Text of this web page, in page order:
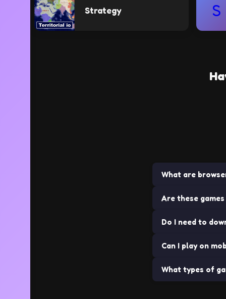
Strategy S
What are
Browser games
Are these
Yes! All
Do I need to
No downloads
Can I play on
Many of our
What types of